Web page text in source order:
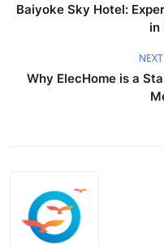
Baiyoke Sky Hotel:
in
Why ElecHome is a